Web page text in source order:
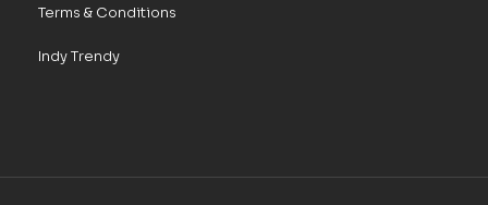
Terms & Conditions
Indy Trendy